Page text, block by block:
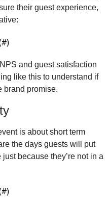
their guest experience,
)
and guest satisfaction
like this to understand if
brand promise.
is about short term
the days guests will put
because they’re not in a
)